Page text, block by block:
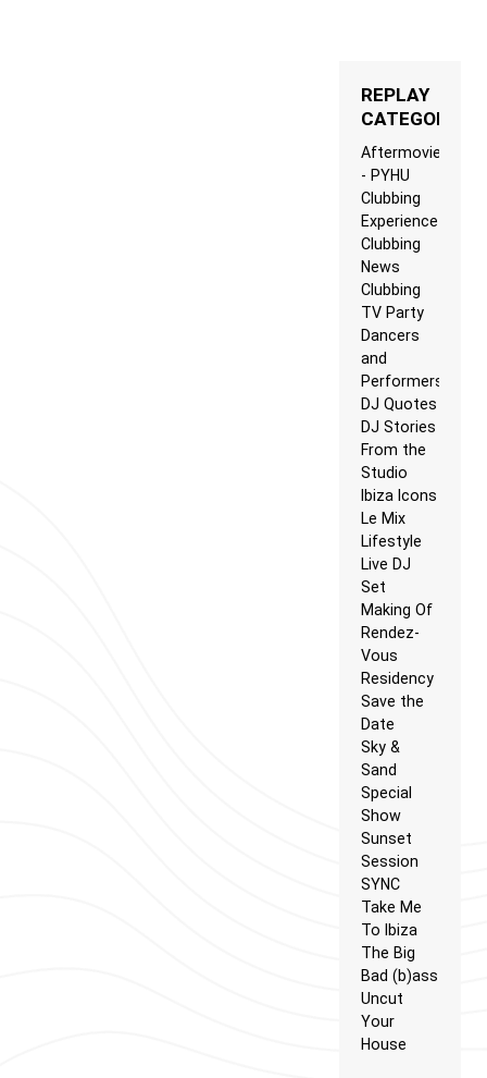
REPLAY
CATEGORIES
Aftermovie
- PYHU
Clubbing
Experience
Clubbing
News
Clubbing
TV Party
Dancers
and
Performers
DJ Quotes
DJ Stories
From the
Studio
Ibiza Icons
Le Mix
Lifestyle
Live DJ
Set
Making Of
Rendez-
Vous
Residency
Save the
Date
Sky &
Sand
Special
Show
Sunset
Session
SYNC
Take Me
To Ibiza
The Big
Bad (b)ass
Uncut
Your
House